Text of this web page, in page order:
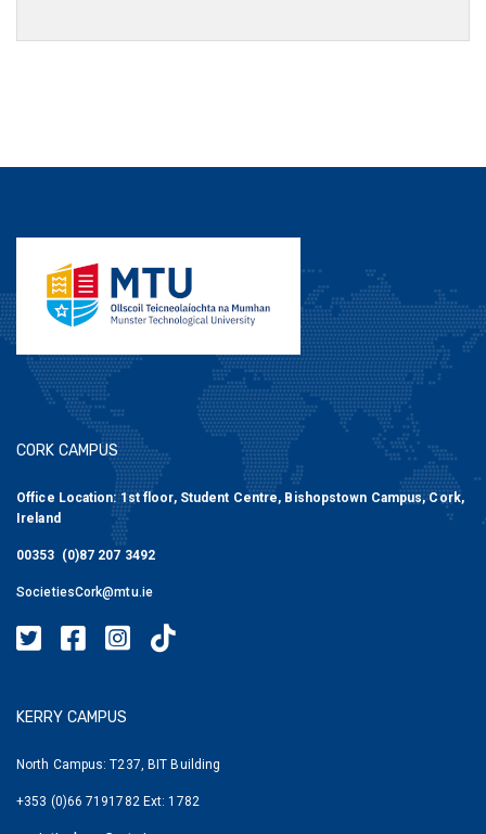
CORK CAMPUS
Office Location: 1st floor, Student Centre, Bishopstown Campus, Cork,
Ireland
00353 (0)87 207 3492
SocietiesCork@mtu.ie
MTU Societies Cork Twitter
MTU Societies Cork Facebook
MTU Societies Cork Instagram
MTU Societies Cork Tiktok
KERRY CAMPUS
North Campus: T237, BIT Building
+353 (0)66 7191782 Ext: 1782